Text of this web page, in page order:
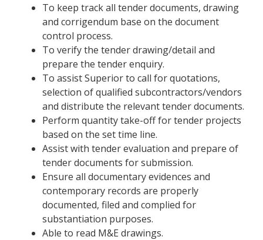
To keep track all tender documents, drawing
and corrigendum base on the document
control process.
To verify the tender drawing/detail and
prepare the tender enquiry.
To assist Superior to call for quotations,
selection of qualified subcontractors/vendors
and distribute the relevant tender documents.
Perform quantity take-off for tender projects
based on the set time line.
Assist with tender evaluation and prepare of
tender documents for submission.
Ensure all documentary evidences and
contemporary records are properly
documented, filed and complied for
substantiation purposes.
Able to read M&E drawings.